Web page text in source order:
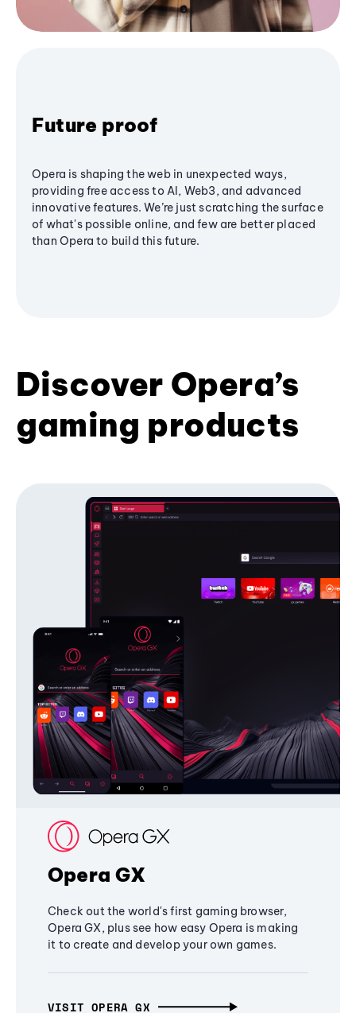
Future proof
Opera is shaping the web in unexpected ways,
providing free access to AI, Web3, and advanced
innovative features. We’re just scratching the surface
of what's possible online, and few are better placed
than Opera to build this future.
Discover Opera’s
gaming products
Opera GX
Check out the world's first gaming browser,
Opera GX, plus see how easy Opera is making
it to create and develop your own games.
VISIT OPERA GX